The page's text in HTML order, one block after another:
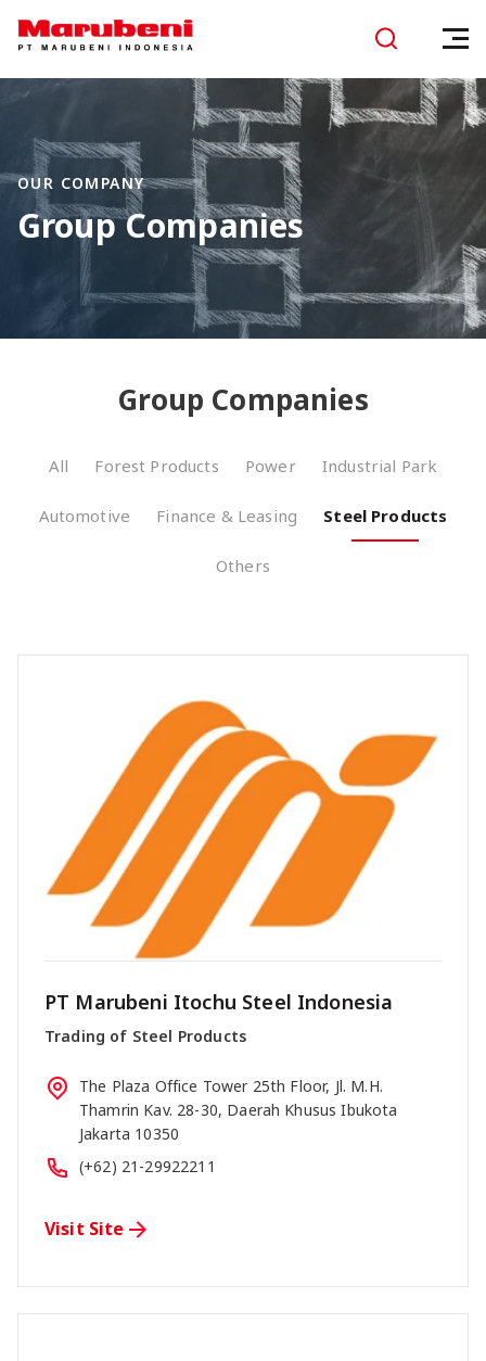
OUR COMPANY
Group Companies
Group Companies
All Forest Products Power Industrial Park
Automotive Finance & Leasing Steel Products
Others
PT Marubeni Itochu Steel Indonesia
Trading of Steel Products
The Plaza Office Tower 25th Floor, Jl. M.H.
Thamrin Kav. 28-30, Daerah Khusus Ibukota
Jakarta 10350
(+62) 21-29922211
Visit Site